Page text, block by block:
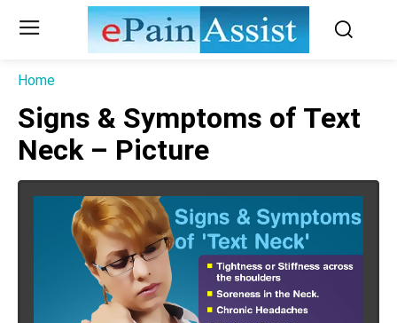
Home
Signs & Symptoms of Text
Neck – Picture